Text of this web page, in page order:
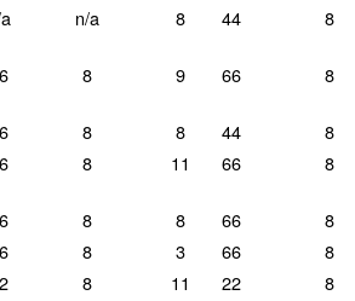
n/a 8 44 8
8 9 66 8
8 8 44 8
8 11 66 8
8 8 66 8
8 3 66 8
8 11 22 8